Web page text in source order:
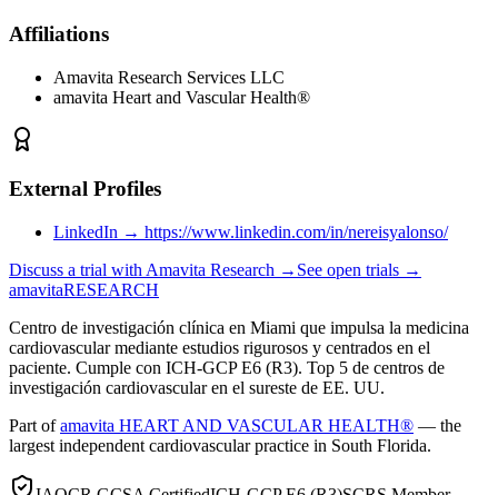
Affiliations
Amavita Research Services LLC
amavita Heart and Vascular Health®
External Profiles
LinkedIn → https://www.linkedin.com/in/nereisyalonso/
Discuss a trial with Amavita Research → See open trials →
amavitaRESEARCH
Centro de investigación clínica en Miami que impulsa la medicina
cardiovascular mediante estudios rigurosos y centrados en el
paciente. Cumple con ICH-GCP E6 (R3). Top 5 de centros de
investigación cardiovascular en el sureste de EE. UU.
Part of amavita HEART AND VASCULAR HEALTH® — the
largest independent cardiovascular practice in South Florida.